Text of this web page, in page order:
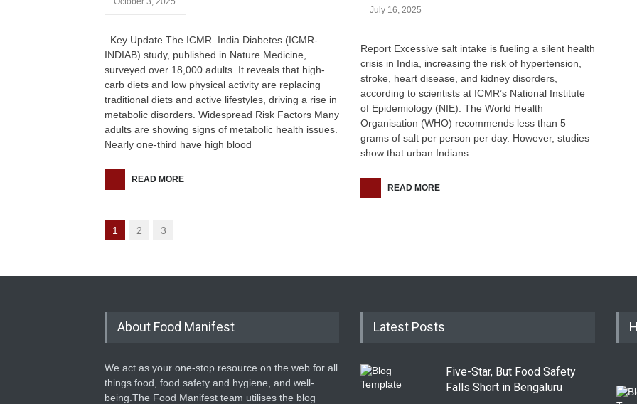
Key Update The ICMR–India Diabetes (ICMR-
INDIAB) study, published in Nature Medicine,
surveyed over 18,000 adults. It reveals that high-
carb diets and low physical activity are replacing
traditional diets and active lifestyles, driving a rise in
metabolic disorders. Widespread Risk Factors Many
adults are showing signs of metabolic health issues.
Nearly one-third have high blood
READ MORE
July 16, 2025
Report Excessive salt intake is fueling a silent health
crisis in India, increasing the risk of hypertension,
stroke, heart disease, and kidney disorders,
according to scientists at ICMR’s National Institute
of Epidemiology (NIE). The World Health
Organisation (WHO) recommends less than 5
grams of salt per person per day. However, studies
show that urban Indians
READ MORE
1 2 3
About Food Manifest
We act as your one-stop resource on the web for all
things food, food safety and hygiene, and well-
being.The Food Manifest team utilises the blog
Latest Posts
Five-Star, But Food Safety
Falls Short in Bengaluru